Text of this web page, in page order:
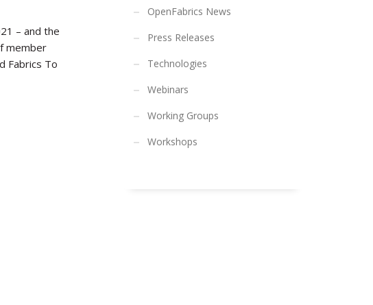
– and the
member
Fabrics To
OpenFabrics News
Press Releases
Technologies
Webinars
Working Groups
Workshops